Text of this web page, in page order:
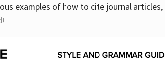
examples of how to cite journal